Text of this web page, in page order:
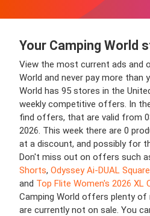
Your Camping World
View the most current ads and
World and never pay more than
World has 95 stores in the
weekly competitive offers. In
find offers, that are valid from
2026. This week there are 0
at a discount, and possibly for
Don't miss out on offers such
Shorts, Odyssey Ai-DUAL
and Top Flite Women's 2026 XL
Camping World offers plenty of
are currently not on sale. You